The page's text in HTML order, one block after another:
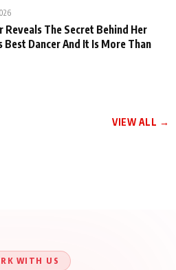
Reveals The Secret Behind Her
Best Dancer And It Is More Than
VIEW ALL →
About His Journey
WITH US